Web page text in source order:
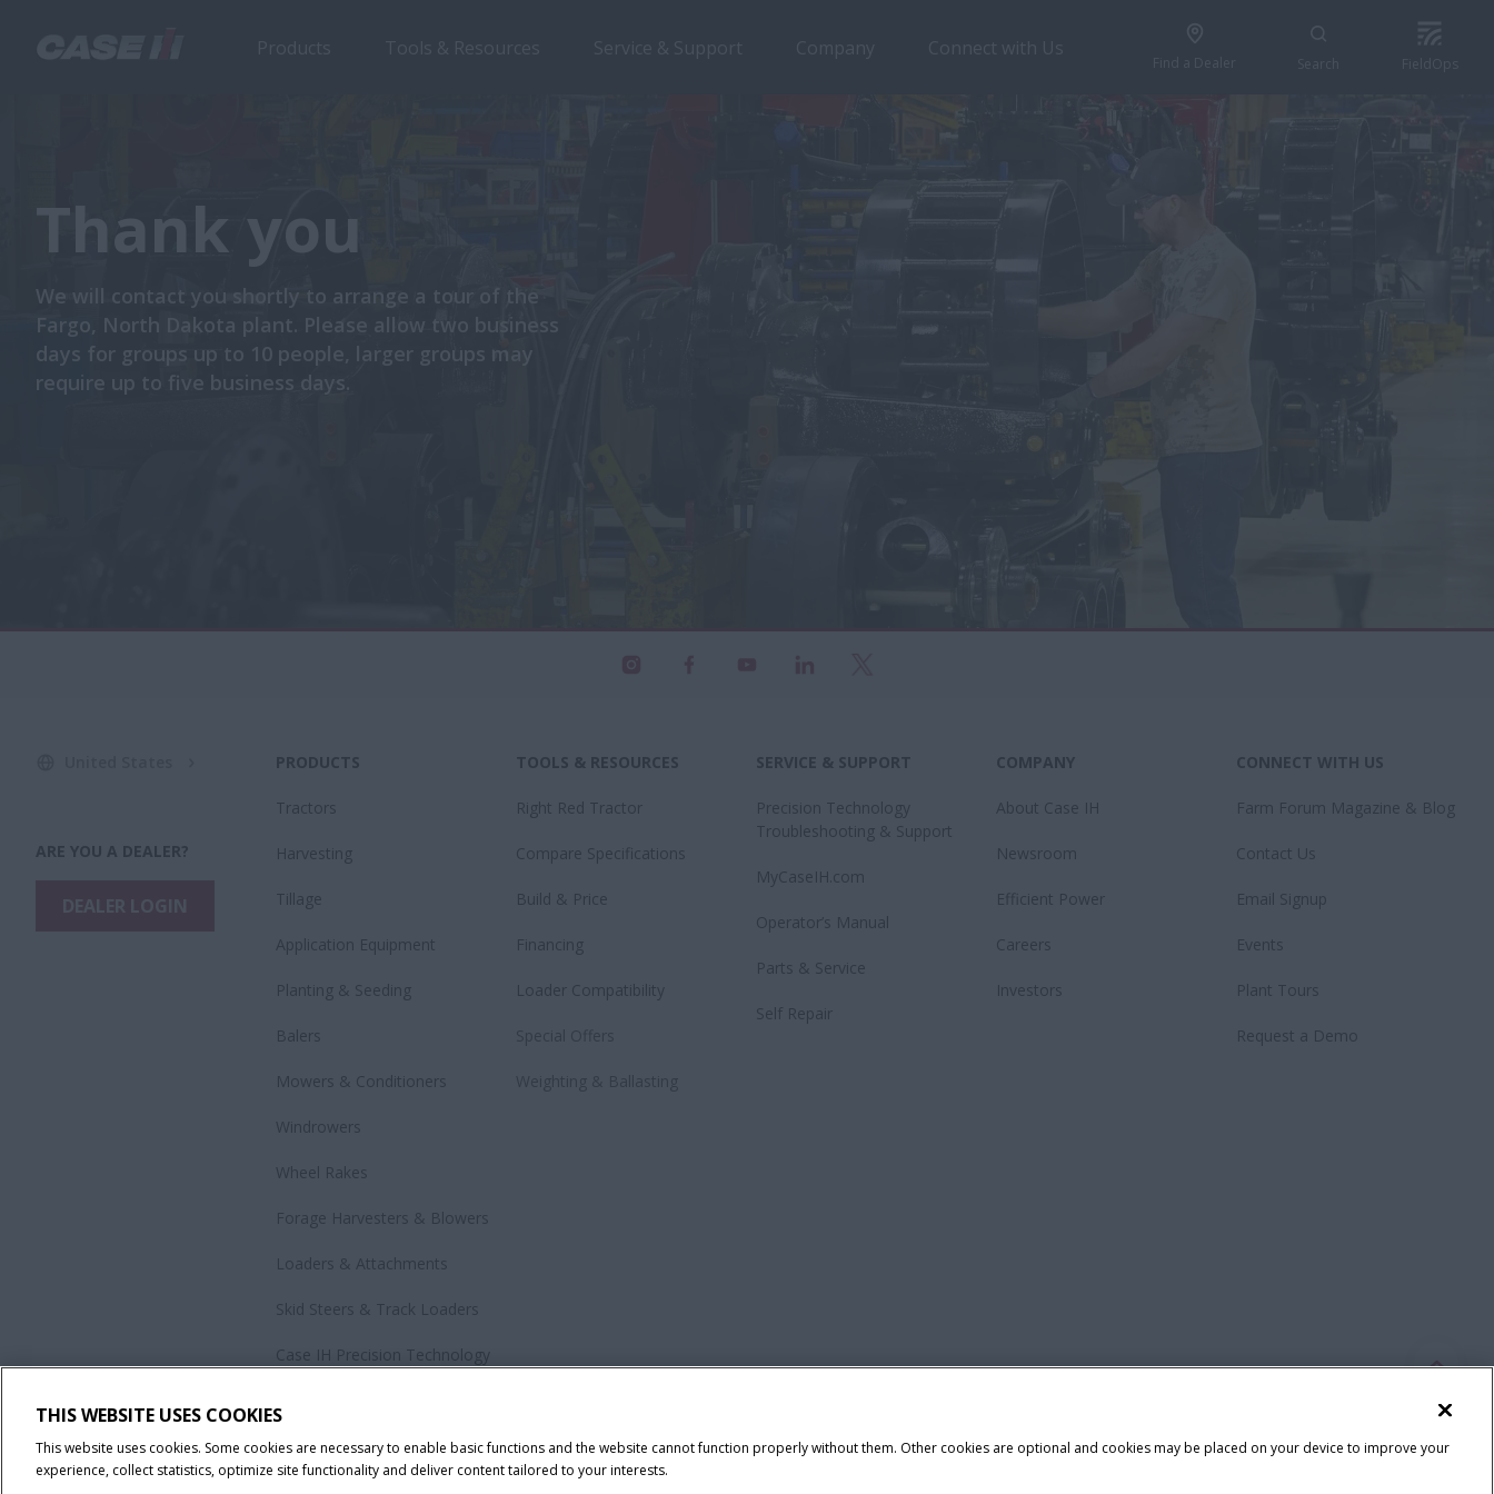
Thank you
We will contact you shortly to arrange a tour of the
Fargo, North Dakota plant. Please allow two business
days for groups up to 10 people, larger groups may
require up to five business days.
ARE YOU A DEALER?
PRODUCTS
Tractors
Harvesting
Tillage
Application Equipment
Planting & Seeding
Balers
Mowers & Conditioners
Windrowers
Wheel Rakes
Forage Harvesters & Blowers
Loaders & Attachments
Skid Steers & Track Loaders
Case IH Precision Technology
All Products
TOOLS & RESOURCES
Right Red Tractor
Compare Specifications
Build & Price
Financing
Loader Compatibility
SERVICE & SUPPORT
Precision Technology
Troubleshooting & Support
MyCaseIH.com
Operator’s Manual
Parts & Service
Self Repair
COMPANY
About Case IH
Newsroom
Efficient Power
Careers
Investors
CONNECT WITH US
Farm Forum Magazine & Blog
Contact Us
Email Signup
Events
Plant Tours
Request a Demo
THIS WEBSITE USES COOKIES
This website uses cookies. Some cookies are necessary to enable basic functions and the website cannot function properly without them. Other cookies are optional and cookies may be placed on your device to improve your
experience, collect statistics, optimize site functionality and deliver content tailored to your interests.